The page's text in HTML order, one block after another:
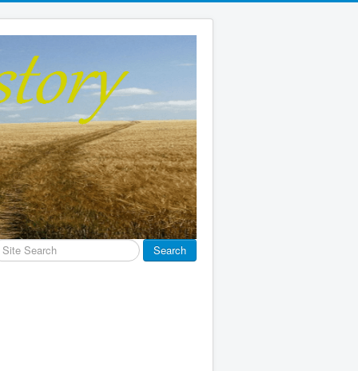
Search